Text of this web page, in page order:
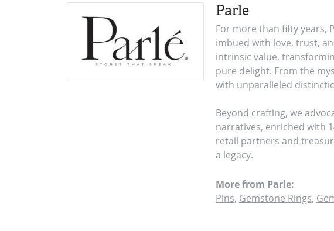
Parle
For more than fifty years,
imbued with love, trust,
intrinsic value,
pure delight. From the
with unparalleled
Beyond crafting, we
narratives, enriched with
retail partners and
a legacy.
More from Parle:
Pins, Gemstone Rings,